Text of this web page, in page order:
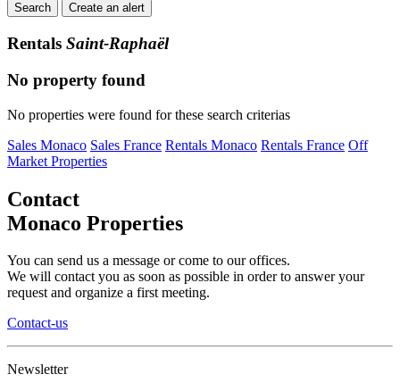
Search Create an alert
Rentals Saint-Raphaël
No property found
No properties were found for these search criterias
Sales Monaco Sales France Rentals Monaco Rentals France Off
Market Properties
Contact
Monaco Properties
You can send us a message or come to our offices.
We will contact you as soon as possible in order to answer your
request and organize a first meeting.
Contact-us
Newsletter